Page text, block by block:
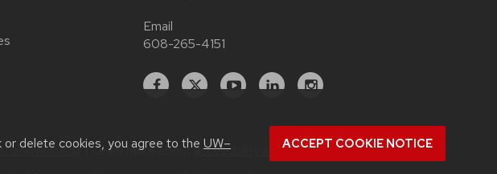
delete cookies, you agree to the UW–
ACCEPT COOKIE NOTICE
Email
608-265-4151
| Learn more aboutaccessibility at UW–Madison.